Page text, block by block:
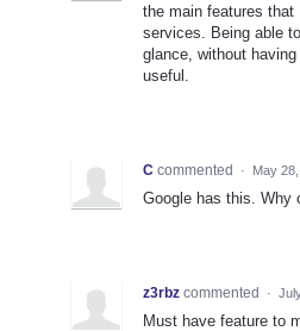
the main features
services. Being able
glance, without
useful.
C commented · May
Google has this. Why
z3rbz commented ·
Must have feature to